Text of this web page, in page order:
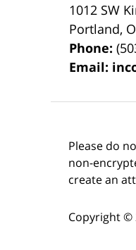
1012 SW
Portland,
Phone:
Email:
Please do
non-
create an
Copyright ©